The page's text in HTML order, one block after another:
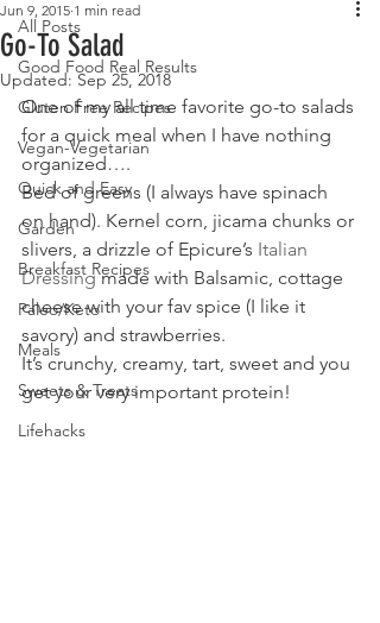
All Posts
Good Food Real Results
Gluten Free Recipes
Vegan-Vegetarian
Quick and Easy
Garden
Breakfast Recipes
Paleo/Keto
Meals
Sweets & Treats
Lifehacks
Go-To Salad
Jun 9, 2015 1 min read
Updated: Sep 25, 2018
One of my all time favorite go-to salads
for a quick meal when I have nothing
organized….
Bed of greens (I always have spinach
on hand). Kernel corn, jicama chunks or
slivers, a drizzle of Epicure’s Italian
Dressing made with Balsamic, cottage
cheese with your fav spice (I like it
savory) and strawberries.
It’s crunchy, creamy, tart, sweet and you
get your very important protein!